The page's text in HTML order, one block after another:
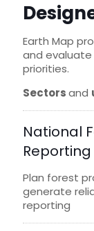
Earth Map
and
priorities.
Sectorsand
National
Reporting
Plan forest
generate
reporting